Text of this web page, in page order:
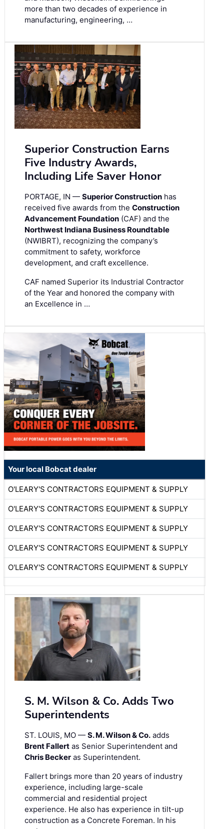
more than two decades of experience in
manufacturing, engineering, …
Superior Construction Earns
Five Industry Awards,
Including Life Saver Honor
PORTAGE, IN — Superior Construction has
received five awards from the Construction
Advancement Foundation (CAF) and the
Northwest Indiana Business Roundtable
(NWIBRT), recognizing the company’s
commitment to safety, workforce
development, and craft excellence.
CAF named Superior its Industrial Contractor
of the Year and honored the company with
an Excellence in …
Your local Bobcat dealer
O'LEARY'S CONTRACTORS EQUIPMENT & SUPPLY
O'LEARY'S CONTRACTORS EQUIPMENT & SUPPLY
O'LEARY'S CONTRACTORS EQUIPMENT & SUPPLY
O'LEARY'S CONTRACTORS EQUIPMENT & SUPPLY
O'LEARY'S CONTRACTORS EQUIPMENT & SUPPLY
S. M. Wilson & Co. Adds Two
Superintendents
ST. LOUIS, MO — S. M. Wilson & Co. adds
Brent Fallert as Senior Superintendent and
Chris Becker as Superintendent.
Fallert brings more than 20 years of industry
experience, including large-scale
commercial and residential project
experience. He also has experience in tilt-up
construction as a Concrete Foreman. In his